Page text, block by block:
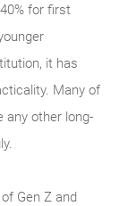
for first
it has
Many of
any other long-
Gen Z and